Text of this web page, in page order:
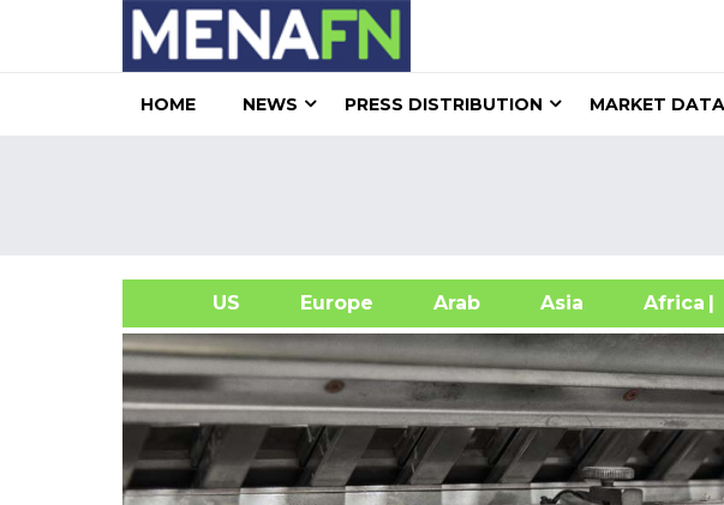
HOME NEWS PRESS DISTRIBUTION MARKET DATA
US Europe Arab Asia Africa
|